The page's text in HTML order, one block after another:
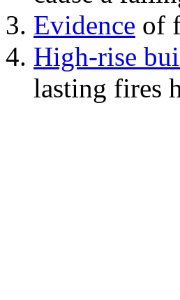
Evidence of
High-rise
lasting fires